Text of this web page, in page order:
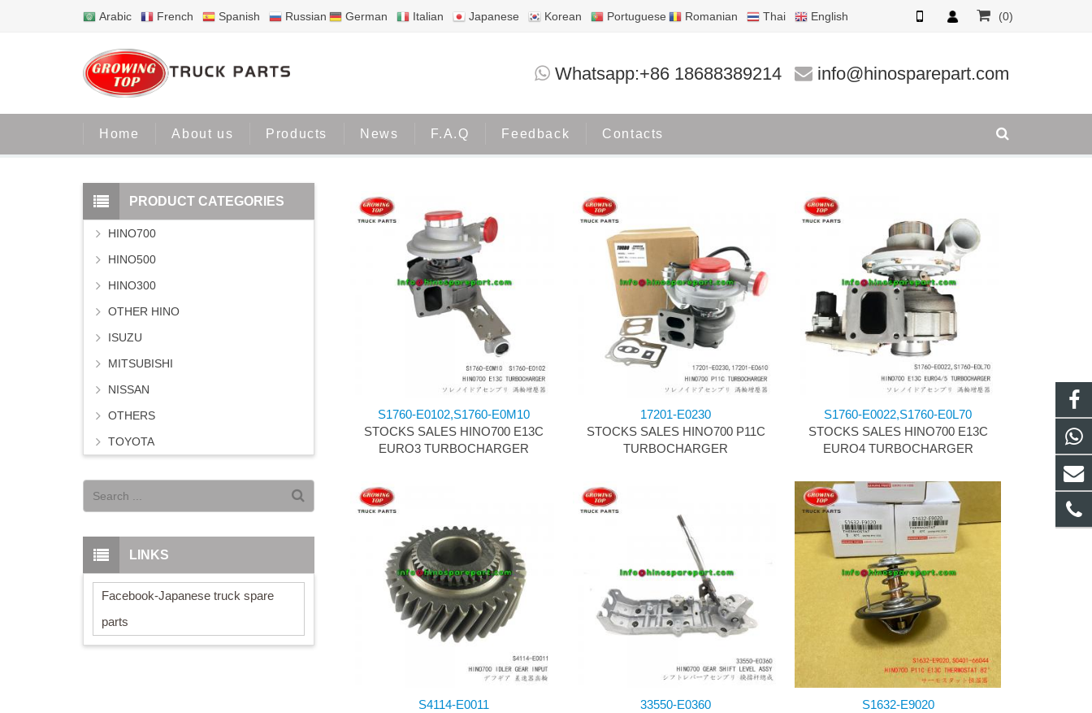
Arabic French Spanish Russian German Italian Japanese Korean Portuguese Romanian Thai English (0)
Whatsapp:+86 18688389214 info@hinosparepart.com
Home About us Products News F.A.Q Feedback Contacts
HINO700
S1760-E0102,S1760-E0M10
STOCKS SALES HINO700 E13C
EURO3 TURBOCHARGER
17201-E0230
STOCKS SALES HINO700 P11C
TURBOCHARGER
S1760-E0022,S1760-E0L70
STOCKS SALES HINO700 E13C
EURO4 TURBOCHARGER
S4114-E0011
33550-E0360
S1632-E9020
PRODUCT CATEGORIES
HINO700
HINO500
HINO300
OTHER HINO
ISUZU
MITSUBISHI
NISSAN
OTHERS
TOYOTA
LINKS
Facebook-Japanese truck spare
parts